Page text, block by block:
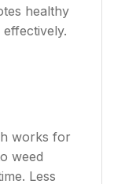
healthy
works for
weed
Less